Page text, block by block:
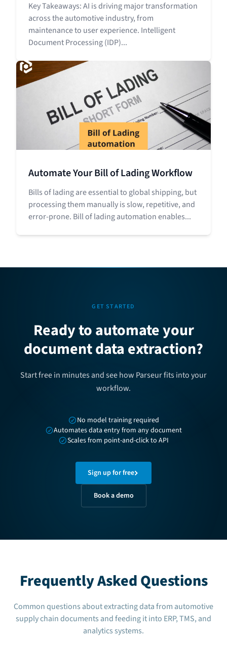
Key Takeaways: AI is driving major transformation
across the automotive industry, from
maintenance to user experience. Intelligent
Document Processing (IDP)...
Automate Your Bill of Lading Workflow
Bills of lading are essential to global shipping, but
processing them manually is slow, repetitive, and
error-prone. Bill of lading automation enables...
GET STARTED
Ready to automate your
document data extraction?
Start free in minutes and see how Parseur fits into your
workflow.
No model training required
Automates data entry from any document
Scales from point-and-click to API
Sign up for free
Book a demo
Frequently Asked Questions
Common questions about extracting data from automotive
supply chain documents and feeding it into ERP, TMS, and
analytics systems.